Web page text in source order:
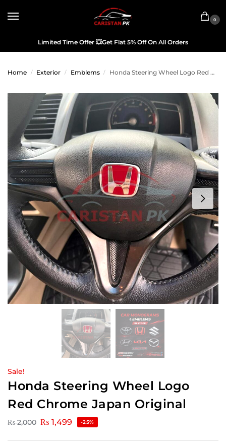
0
Limited Time Offer 💥Get Flat 5% Off On All Orders
Home / Exterior / Emblems / Honda Steering Wheel Logo Red Chrome Japan Original
Sale!
Honda Steering Wheel Logo
Red Chrome Japan Original
₨2,000 ₨ 1,499 -25%